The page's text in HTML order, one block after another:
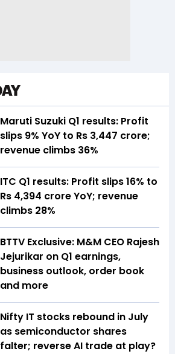
Maruti Suzuki Q1 results: Profit
slips 9% YoY to Rs 3,447 crore;
revenue climbs 36%
ITC Q1 results: Profit slips 16% to
Rs 4,394 crore YoY; revenue
climbs 28%
BTTV Exclusive: M&M CEO Rajesh
Jejurikar on Q1 earnings,
business outlook, order book
and more
Nifty IT stocks rebound in July
as semiconductor shares
falter; reverse AI trade at play?